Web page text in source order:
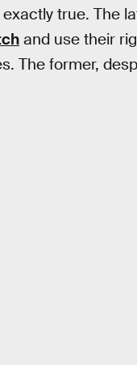
true. The
and use their
The former,